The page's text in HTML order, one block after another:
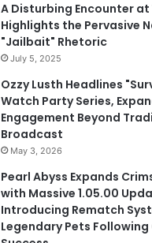
A Disturbing Encounter
Highlights the Pervasive
"Jailbait" Rhetoric
July 5, 2025
Ozzy Lusth Headlines
Watch Party Series,
Engagement Beyond
Broadcast
May 3, 2026
Pearl Abyss Expands
with Massive 1.05.00
Introducing Rematch
Legendary Pets